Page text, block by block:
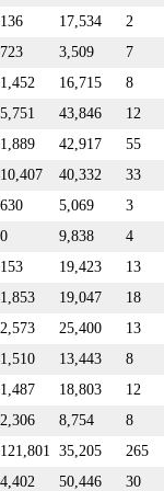
17,534
2
3,509
7
16,715
8
43,846
12
42,917
55
40,332
33
5,069
3
9,838
4
19,423
13
19,047
18
25,400
13
13,443
8
18,803
12
8,754
8
35,205
265
50,446
30